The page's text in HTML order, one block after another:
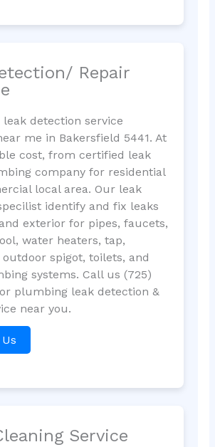
Repair
leak detection service
me in Bakersfield 5441. At
cost, from certified leak
company for residential
local area. Our leak
identify and fix leaks
exterior for pipes, faucets,
water heaters, tap,
spigot, toilets, and
systems. Call us (725)
plumbing leak detection &
near you.
Service